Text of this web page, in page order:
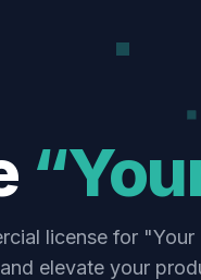
license for
and elevate your